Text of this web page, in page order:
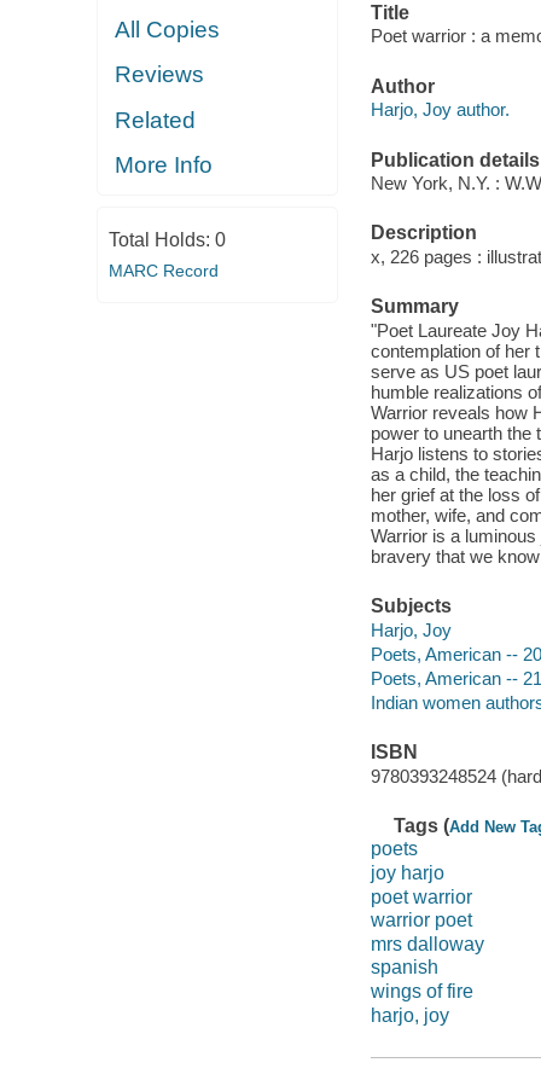
All Copies
Reviews
Related
More Info
Total Holds: 0
MARC Record
Title
Poet warrior : a
Author
Harjo, Joy author.
Publication details
New York, N.Y. :
Description
x, 226 pages :
Summary
"Poet Laureate Joy
contemplation of her
serve as US poet
humble realizations
Warrior reveals how
power to unearth the
Harjo listens to
as a child, the
her grief at the loss
mother, wife, and
Warrior is a
bravery that we
Subjects
Harjo, Joy
Poets, American --
Poets, American --
Indian women
ISBN
9780393248524
Tags (Add New
poets
joy harjo
poet warrior
warrior poet
mrs dalloway
spanish
wings of fire
harjo, joy